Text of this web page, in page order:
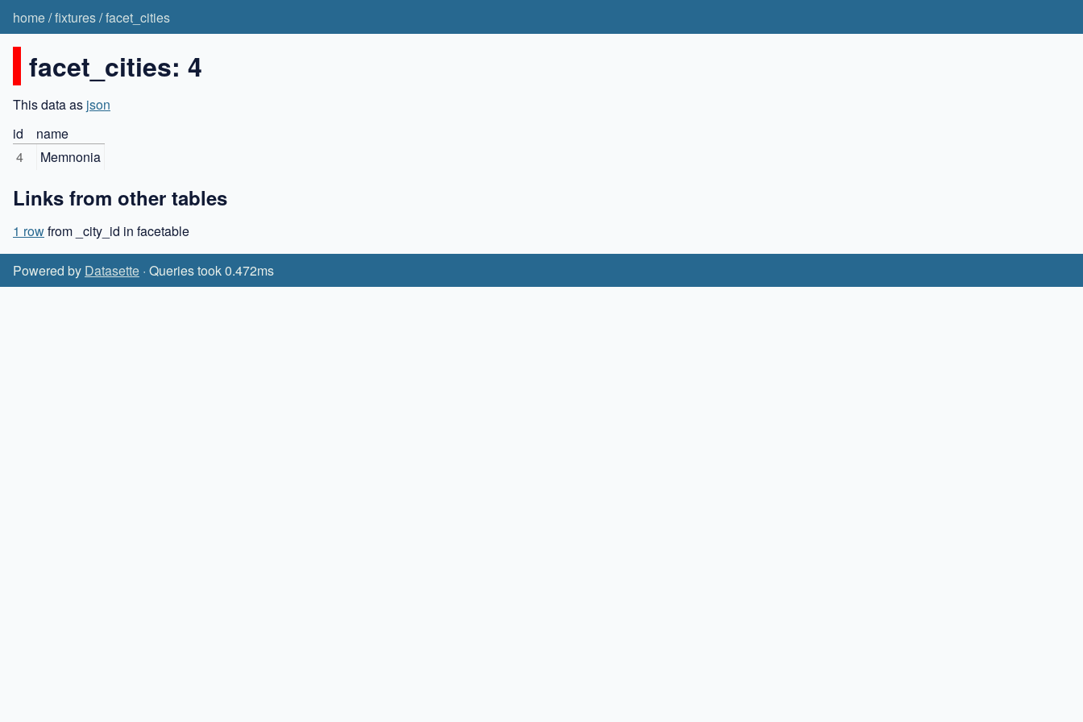
home/fixtures/facet_cities
facet_cities: 4
This data as json
id
name
4
Memnonia
Links from other tables
1 rowfrom _city_id in facetable
Powered by Datasette · Queries took 0.472ms